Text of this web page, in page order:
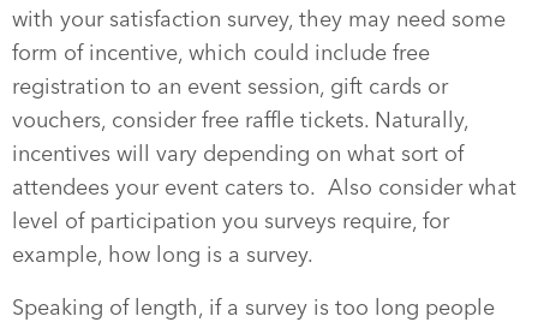
with your satisfaction survey, they may need some
form of incentive, which could include free
registration to an event session, gift cards or
vouchers, consider free raffle tickets. Naturally,
incentives will vary depending on what sort of
attendees your event caters to. Also consider what
level of participation you surveys require, for
example, how long is a survey.
Speaking of length, if a survey is too long people